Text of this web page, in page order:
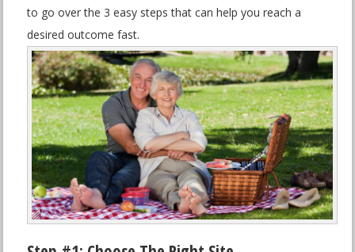
to go over the 3 easy steps that can help you reach a
desired outcome fast.